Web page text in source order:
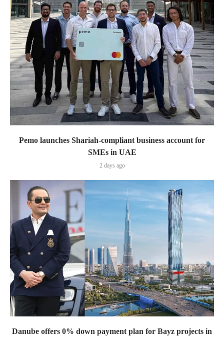
Pemo launches Shariah-compliant business account for
SMEs in UAE
2 days ago
Danube offers 0% down payment plan for Bayz projects in